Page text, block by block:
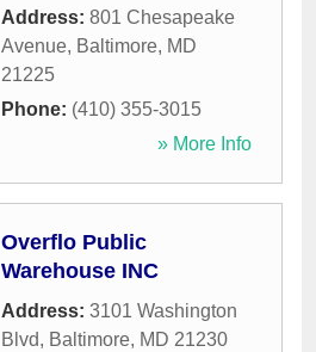
Address: 801 Chesapeake
Avenue, Baltimore, MD
21225
Phone: (410) 355-3015
» More Info
Overflo Public
Warehouse INC
Address: 3101 Washington
Blvd, Baltimore, MD 21230